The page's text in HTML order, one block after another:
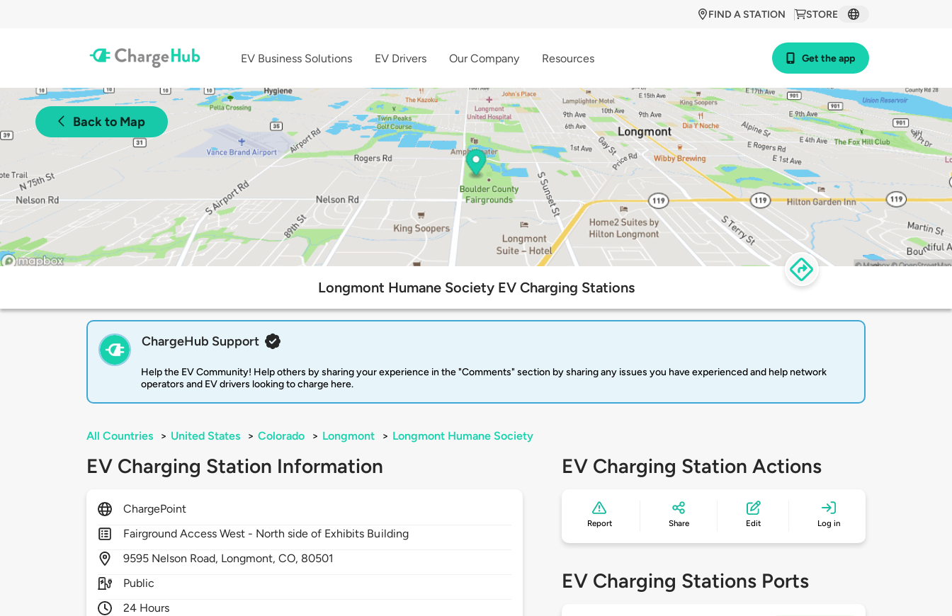
STORE
FIND A STATION
EV Business Solutions EV Drivers Our Company Resources Get the app
Back to Map
Longmont Humane Society EV Charging Stations
ChargeHub Support
Help the EV Community! Help others by sharing your experience in the "Comments" section by sharing any issues you have experienced and help network
operators and EV drivers looking to charge here.
All Countries > United States > Colorado > Longmont > Longmont Humane Society
EV Charging Station Information
ChargePoint
Fairground Access West - North side of Exhibits Building
9595 Nelson Road, Longmont,CO, 80501
Public
24 Hours
EV Charging Station Actions
Report Share Edit Log in
EV Charging Stations Ports